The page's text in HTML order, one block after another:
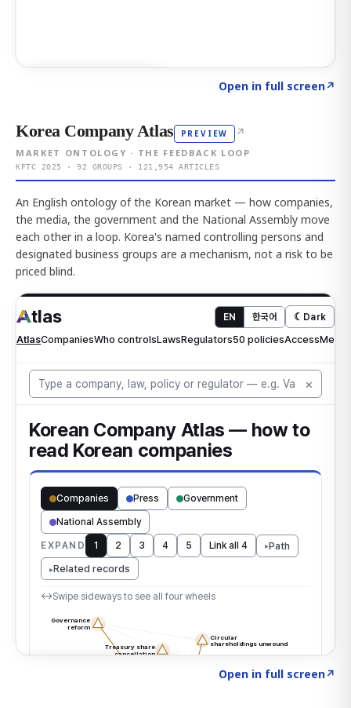
Open in full screen↗
Korea Company Atlas PREVIEW ↗
MARKET ONTOLOGY · THE FEEDBACK LOOP
KFTC 2025 · 92 GROUPS · 121,954 ARTICLES
An English ontology of the Korean market — how companies,
the media, the government and the National Assembly move
each other in a loop. Korea's named controlling persons and
designated business groups are a mechanism, not a risk to be
priced blind.
Open in full screen↗